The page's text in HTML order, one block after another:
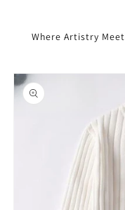
Where Artistry
Skip to
product
information